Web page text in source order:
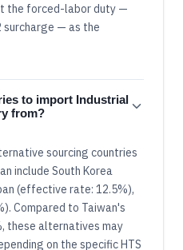
the forced-labor duty —
surcharge — as the
to import Industrial
from?
sourcing countries
include South Korea
(effective rate: 12.5%),
Compared to Taiwan's
alternatives may
on the specific HTS